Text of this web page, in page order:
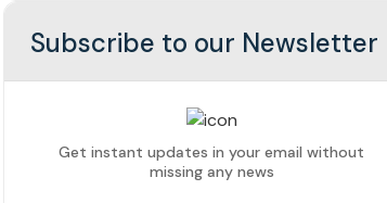
Subscribe to our Newsletter
Get instant updates in your email without
missing any news